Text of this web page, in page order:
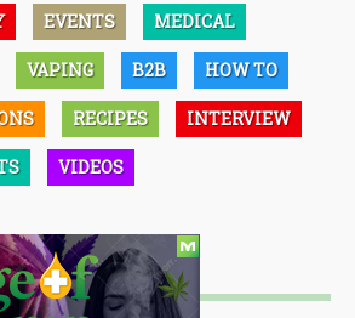
EVENTS MEDICAL
VAPING B2B HOW TO
RECIPES INTERVIEW
VIDEOS